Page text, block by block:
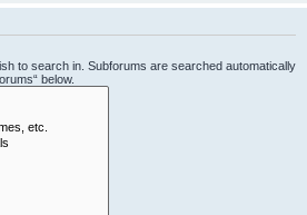
to search in. Subforums are searched automatically
below.